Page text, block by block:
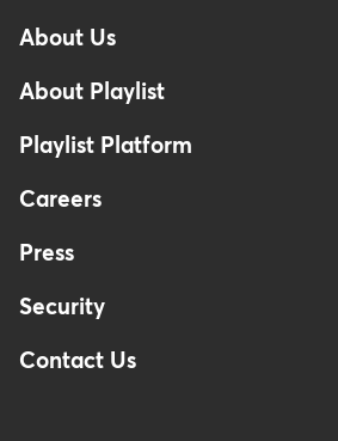
Footer
About Us
About Playlist
Playlist Platform
Careers
Press
Security
Contact Us